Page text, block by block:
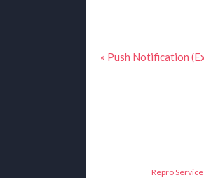
« Push Notification
Repro